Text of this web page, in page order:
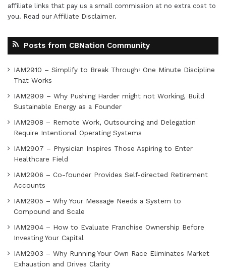
affiliate links that pay us a small commission at no extra cost to
you. Read our Affiliate Disclaimer.
Posts from CBNation Community
IAM2910 – Simplify to Break Through꞉ One Minute Discipline
That Works
IAM2909 – Why Pushing Harder might not Working, Build
Sustainable Energy as a Founder
IAM2908 – Remote Work, Outsourcing and Delegation
Require Intentional Operating Systems
IAM2907 – Physician Inspires Those Aspiring to Enter
Healthcare Field
IAM2906 – Co-founder Provides Self-directed Retirement
Accounts
IAM2905 – Why Your Message Needs a System to
Compound and Scale
IAM2904 – How to Evaluate Franchise Ownership Before
Investing Your Capital
IAM2903 – Why Running Your Own Race Eliminates Market
Exhaustion and Drives Clarity